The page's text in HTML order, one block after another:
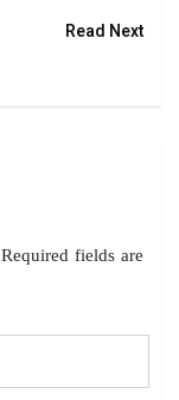
Read Next
Required fields are